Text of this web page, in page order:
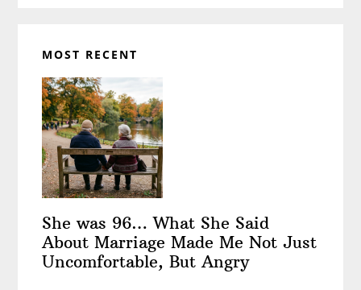
MOST RECENT
She was 96… What She Said
About Marriage Made Me Not Just
Uncomfortable, But Angry